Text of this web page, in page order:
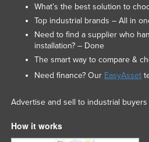
Sweden
Switzerland
Syria
Taiwan
Tajikistan
Tanzania
Timor-Leste
What’s the best solution to
Top industrial brands – All in
Need to find a supplier who
installation? – Done
The smart way to compare &
Need finance? Our EasyAsset
Advertise and sell to industrial
How it works